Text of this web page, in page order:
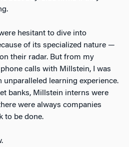
hesitant to dive into
of its specialized nature —
their radar. But from my
calls with Millstein, I was
learning experience.
banks, Millstein interns were
were always companies
to be done.